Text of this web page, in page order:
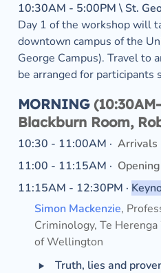
10:30AM - 5:00PM \ St.
Day 1 of the workshop will
downtown campus of the
George Campus). Travel to
be arranged for participants
MORNING
Blackburn Room,
10:30 - 11:00AM · Arrivals
11:00 - 11:15AM ·
11:15AM - 12:30PM ·
Simon Mackenzie,
Criminology, Te
of Wellington
‣ Truth, lies and